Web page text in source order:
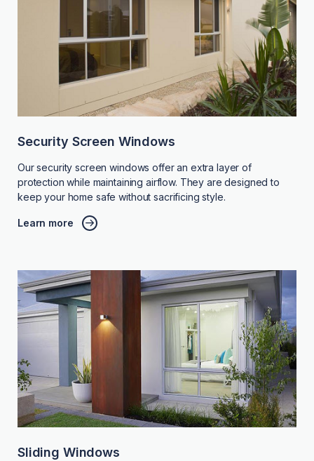
Security Screen Windows
Our security screen windows offer an extra layer of
protection while maintaining airflow. They are designed to
keep your home safe without sacrificing style.
Learn more
Sliding Windows